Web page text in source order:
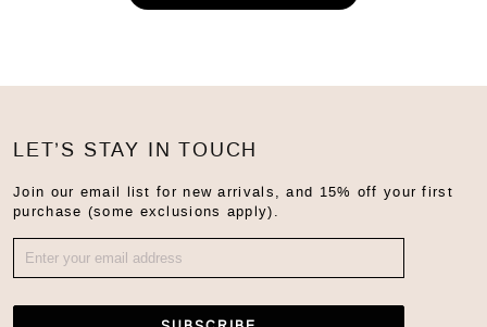
LET’S STAY IN TOUCH
Join our email list for new arrivals, and 15% off your first
purchase (some exclusions apply).